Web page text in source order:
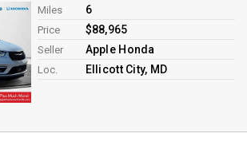
Miles 6
Price $88,965
Seller Apple Honda
Loc. Ellicott City, MD